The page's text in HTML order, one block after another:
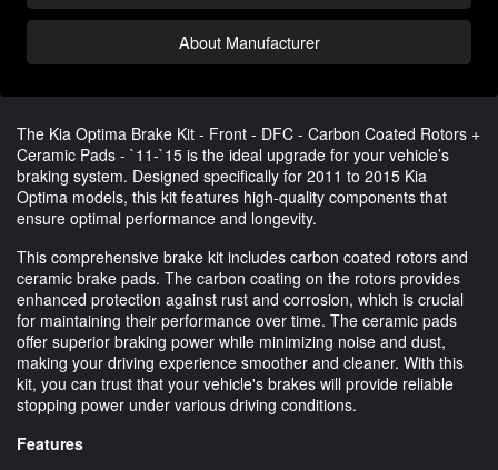
About Manufacturer
The Kia Optima Brake Kit - Front - DFC - Carbon Coated Rotors +
Ceramic Pads - `11-`15 is the ideal upgrade for your vehicle’s
braking system. Designed specifically for 2011 to 2015 Kia
Optima models, this kit features high-quality components that
ensure optimal performance and longevity.
This comprehensive brake kit includes carbon coated rotors and
ceramic brake pads. The carbon coating on the rotors provides
enhanced protection against rust and corrosion, which is crucial
for maintaining their performance over time. The ceramic pads
offer superior braking power while minimizing noise and dust,
making your driving experience smoother and cleaner. With this
kit, you can trust that your vehicle's brakes will provide reliable
stopping power under various driving conditions.
Features